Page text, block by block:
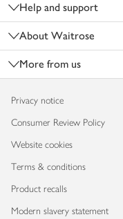
Help and support
About Waitrose
More from us
Privacy notice
Consumer Review Policy
Website cookies
Terms & conditions
Product recalls
Modern slavery statement